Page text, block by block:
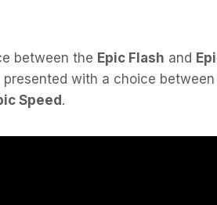
between the Epic Flash and
with a choice
Speed.